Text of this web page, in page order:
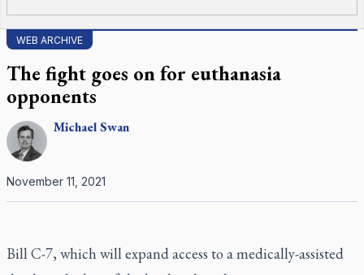
WEB ARCHIVE
The fight goes on for euthanasia
opponents
MichaelSwan
November 11, 2021
Bill C-7, which will expand access to a medically-assisted